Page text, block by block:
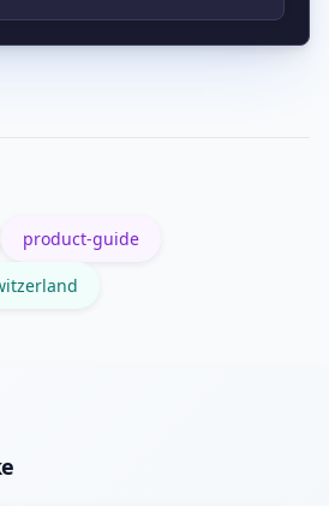
municipal website and
product-guide